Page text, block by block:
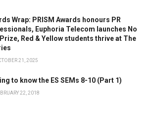
Wrap: PRISM Awards honours PR
Euphoria Telecom launches No
Red & Yellow students thrive at The
21, 2025
to know the ES SEMs 8-10 (Part 1)
22, 2018